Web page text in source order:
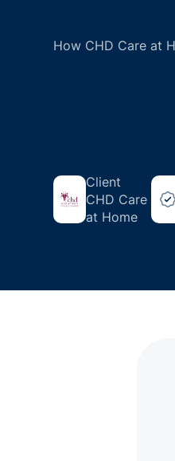
How CHD Care at
Client
CHD Care
at Home